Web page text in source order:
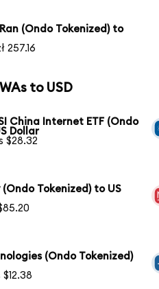
(Ondo Tokenized) to
257.16
to USD
China Internet ETF (Ondo
Dollar
$28.32
(Ondo Tokenized) to US
(Ondo Tokenized)